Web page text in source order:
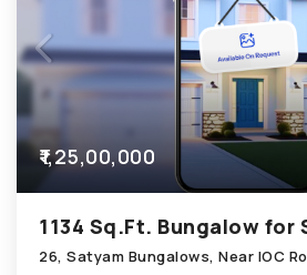
₹1,25,00,000
26, Satyam Bungalows, Near IOC